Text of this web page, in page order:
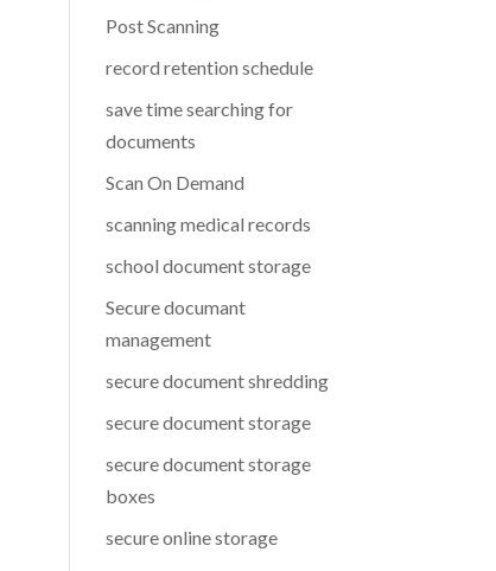
Post Scanning
record retention schedule
save time searching for
documents
Scan On Demand
scanning medical records
school document storage
Secure documant
management
secure document shredding
secure document storage
secure document storage
boxes
secure online storage